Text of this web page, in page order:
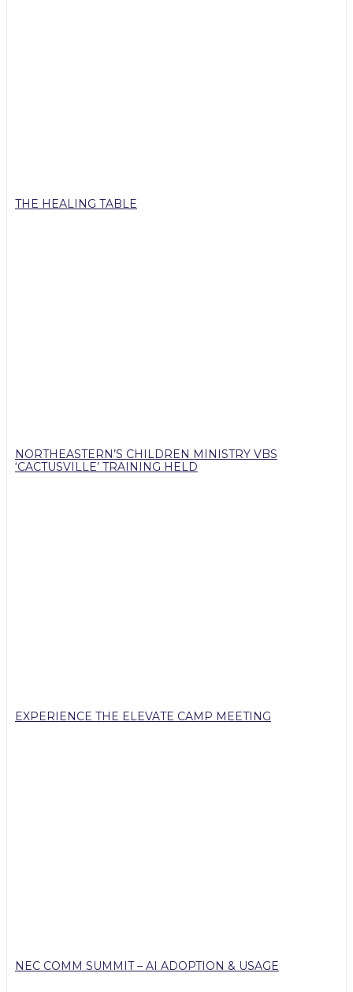
THE HEALING TABLE
NORTHEASTERN’S CHILDREN MINISTRY VBS
‘CACTUSVILLE’ TRAINING HELD
EXPERIENCE THE ELEVATE CAMP MEETING
NEC COMM SUMMIT – AI ADOPTION & USAGE